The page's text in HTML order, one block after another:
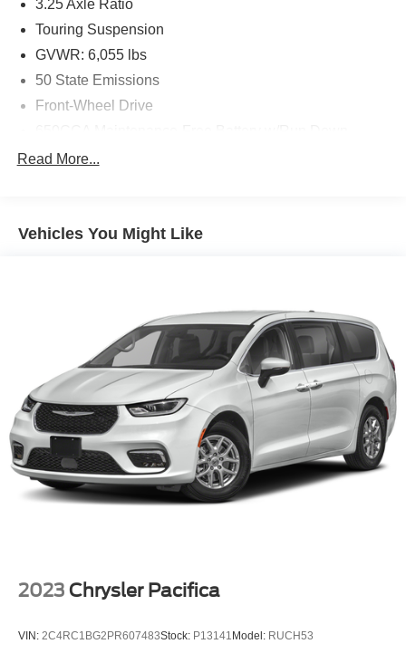
3.25 Axle Ratio
Touring Suspension
GVWR: 6,055 lbs
50 State Emissions
Front-Wheel Drive
Protection
Front Anti-Roll Bar
Strut Front Suspension w/Coil Springs
Trailing Arm Rear Suspension w/Coil Springs
4-Wheel Disc Brakes w/4-Wheel ABS, Front Vented
Discs, Brake Assist, Hill Hold Control and Electric
Parking Brake
Read More...
Vehicles You Might Like
2023 Chrysler Pacifica
VIN: 2C4RC1BG2PR607483Stock: P13141 Model: RUCH53